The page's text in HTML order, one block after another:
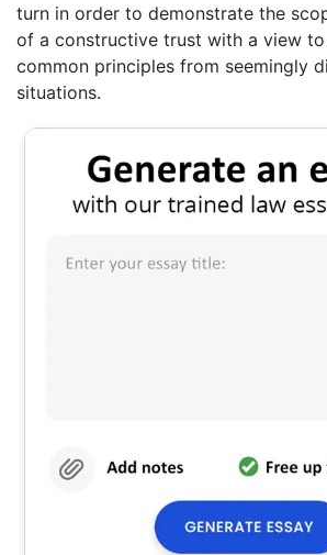
turn in order to demonstrate the
of a constructive trust with a view
common principles from seemingly
situations.